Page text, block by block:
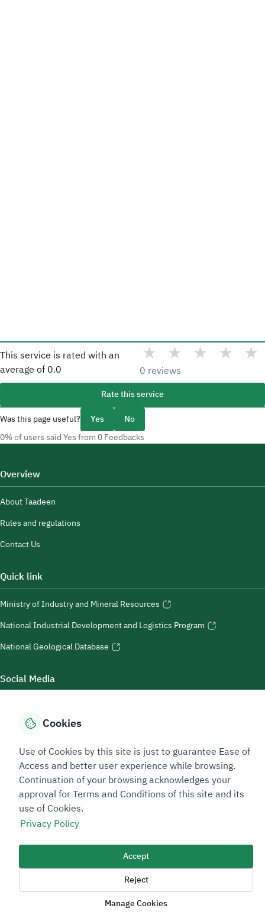
This service is rated with an
average of 0.0
★ ★ ★ ★ ★
0 reviews
Rate this service
Was this page useful?
Yes No
0% of users said Yes from 0 Feedbacks
Overview
About Taadeen
Rules and regulations
Contact Us
Quick link
Ministry of Industry and Mineral Resources
National Industrial Development and Logistics Program
National Geological Database
Social Media
Sitemap Footer
Privacy policyService Level Agreement (SLA)Complaint Handling Guide
Copyright © 2026 TAADEEN. All Rights Reserved
Cookies
Use of Cookies by this site is just to guarantee Ease of
Access and better user experience while browsing.
Continuation of your browsing acknowledges your
approval for Terms and Conditions of this site and its
use of Cookies.
Privacy Policy
Accept
Reject
Manage Cookies